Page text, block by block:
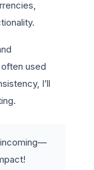
used
I’ll
incoming—